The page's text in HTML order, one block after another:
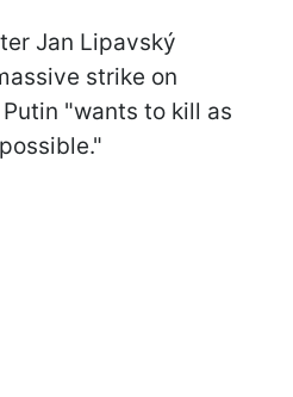
Jan Lipavský
strike on
"wants to kill as